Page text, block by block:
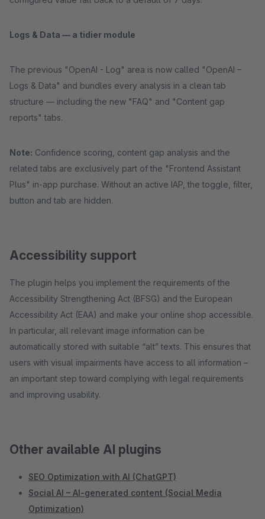
Logs & Data — a tidier module
The previous "OpenAI - Log" area is now called "OpenAI –
Logs & Data" and bundles every analysis in a clean tab
structure — including the new "FAQ" and "Content gap
reports" tabs.
Note: Confidence scoring, content gap analysis and the
related tabs are exclusively part of the "Frontend Assistant
Plus" in-app purchase. Without an active IAP, the toggle, filter,
button and tab are hidden.
Accessibility support
The plugin helps you implement the requirements of the
Accessibility Strengthening Act (BFSG) and the European
Accessibility Act (EAA) and make your online shop accessible.
In particular, all relevant image information can be
automatically stored with suitable “alt” texts. This ensures that
users with visual impairments have access to all information –
an important step toward complying with legal requirements
and improving usability.
Other available AI plugins
SEO Optimization with AI (ChatGPT)
Social AI – AI-generated content (Social Media
Optimization)